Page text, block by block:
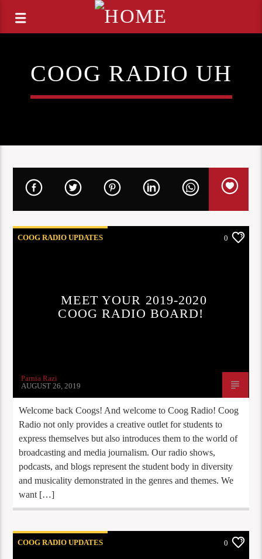
COOG RADIO UH
COOG RADIO UPDATES 0
MEET YOUR 2019-2020
COOG RADIO BOARD!
Parnia Razi
AUGUST 26, 2019
Welcome back Coogs! And welcome to Coog Radio! Coog
Radio not only provides a creative outlet for students to
express themselves but also introduces them to the world of
broadcasting and media journalism. Our radio shows,
podcasts, and blogs represent the student body in diversity
and musicality demonstrated in the genres and themes. We
want […]
COOG RADIO UPDATES 0